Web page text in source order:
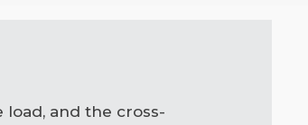
and the cross-